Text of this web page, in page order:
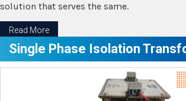
solution that serves the same.
Read More
Single Phase Isolation